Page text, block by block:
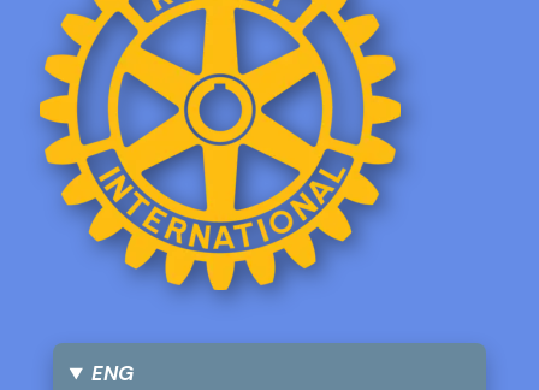
ENG